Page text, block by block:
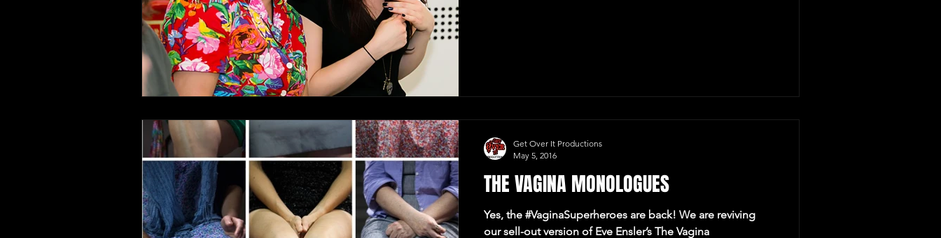
THE VAGINA MONOLOGUES
Yes, the #VaginaSuperheroes are back! We are reviving
our sell-out version of Eve Ensler’s The Vagina
Get Over It Productions
May 5, 2016